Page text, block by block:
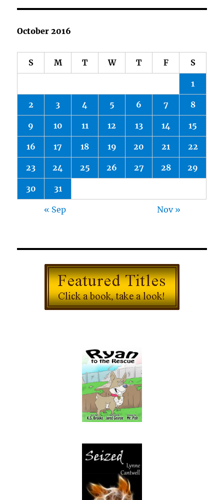
October 2016
S M T W T F S
1
2 3 4 5 6 7 8
9 10 11 12 13 14 15
16 17 18 19 20 21 22
23 24 25 26 27 28 29
30 31
« Sep Nov »